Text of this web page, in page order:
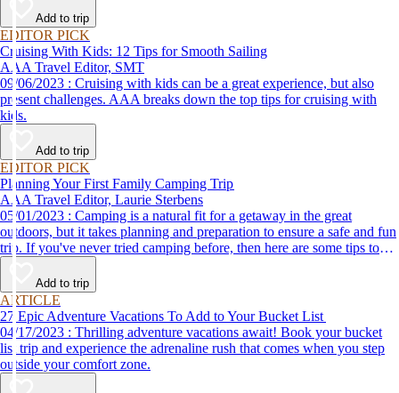
Add to trip
EDITOR PICK
Cruising With Kids: 12 Tips for Smooth Sailing
AAA Travel Editor, SMT
09/06/2023 : Cruising with kids can be a great experience, but also
present challenges. AAA breaks down the top tips for cruising with
kids.
Add to trip
EDITOR PICK
Planning Your First Family Camping Trip
AAA Travel Editor, Laurie Sterbens
05/01/2023 : Camping is a natural fit for a getaway in the great
outdoors, but it takes planning and preparation to ensure a safe and fun
trip. If you've never tried camping before, then here are some tips to
help make your first time a success.
Add to trip
ARTICLE
27 Epic Adventure Vacations To Add to Your Bucket List
04/17/2023 : Thrilling adventure vacations await! Book your bucket
list trip and experience the adrenaline rush that comes when you step
outside your comfort zone.